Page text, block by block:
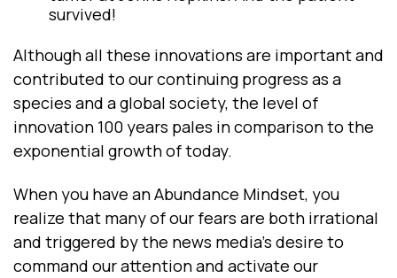
survived!
Although all these innovations are important and
contributed to our continuing progress as a
species and a global society, the level of
innovation 100 years pales in comparison to the
exponential growth of today.
When you have an Abundance Mindset, you
realize that many of our fears are both irrational
and triggered by the news media’s desire to
command our attention and activate our